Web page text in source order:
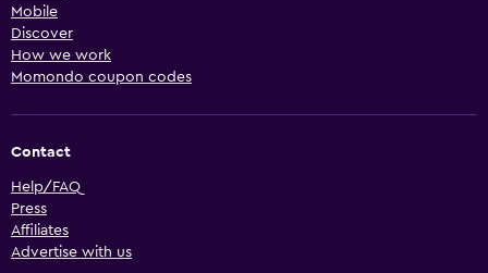
Mobile
Discover
How we work
Momondo coupon codes
Contact
Help/FAQ
Press
Affiliates
Advertise with us